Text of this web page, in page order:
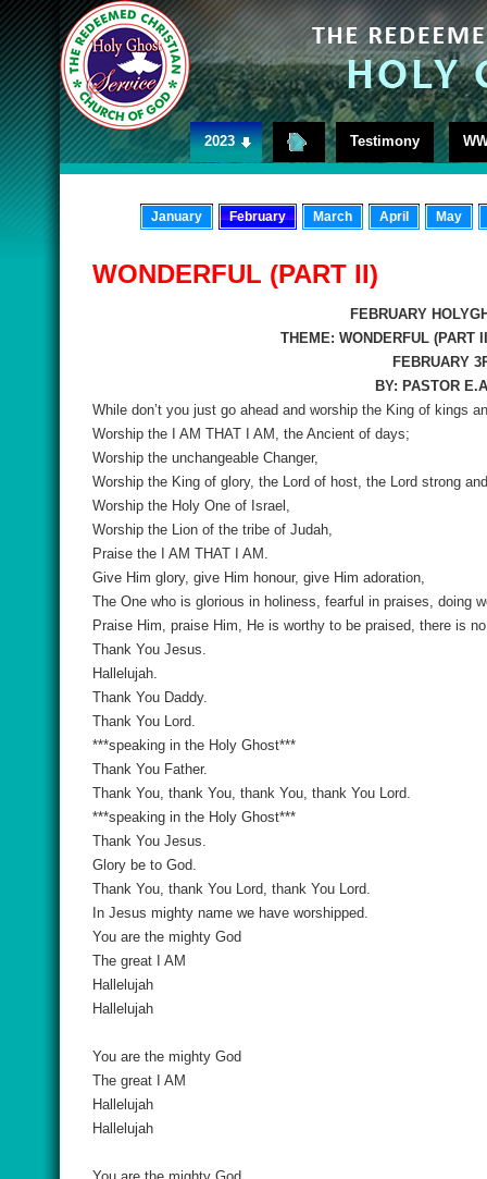
2023 Testimony
January February March April May
WONDERFUL (PART II)
FEBRUARY
THEME: WONDERFUL (PART
FEBRUARY
BY: PASTOR
While don’t you just go ahead and worship the King of kings
Worship the I AM THAT I AM, the Ancient of days;
Worship the unchangeable Changer,
Worship the King of glory, the Lord of host, the Lord strong
Worship the Holy One of Israel,
Worship the Lion of the tribe of Judah,
Praise the I AM THAT I AM.
Give Him glory, give Him honour, give Him adoration,
The One who is glorious in holiness, fearful in praises, doing
Praise Him, praise Him, He is worthy to be praised, there is
Thank You Jesus.
Hallelujah.
Thank You Daddy.
Thank You Lord.
***speaking in the Holy Ghost***
Thank You Father.
Thank You, thank You, thank You, thank You Lord.
***speaking in the Holy Ghost***
Thank You Jesus.
Glory be to God.
Thank You, thank You Lord, thank You Lord.
In Jesus mighty name we have worshipped.
You are the mighty God
The great I AM
Hallelujah
Hallelujah
You are the mighty God
The great I AM
Hallelujah
Hallelujah